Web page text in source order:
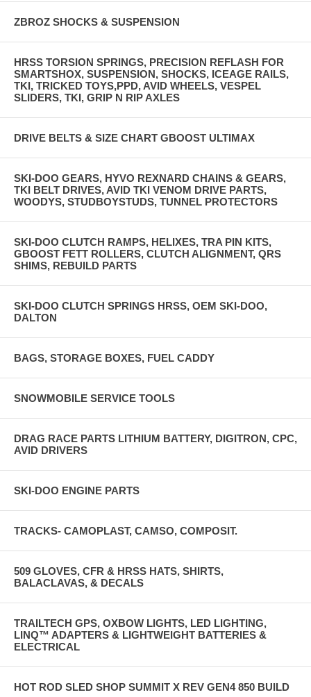
ZBROZ SHOCKS & SUSPENSION
HRSS TORSION SPRINGS, PRECISION REFLASH FOR
SMARTSHOX, SUSPENSION, SHOCKS, ICEAGE RAILS,
TKI, TRICKED TOYS,PPD, AVID WHEELS, VESPEL
SLIDERS, TKI, GRIP N RIP AXLES
DRIVE BELTS & SIZE CHART GBOOST ULTIMAX
SKI-DOO GEARS, HYVO REXNARD CHAINS & GEARS,
TKI BELT DRIVES, AVID TKI VENOM DRIVE PARTS,
WOODYS, STUDBOYSTUDS, TUNNEL PROTECTORS
SKI-DOO CLUTCH RAMPS, HELIXES, TRA PIN KITS,
GBOOST FETT ROLLERS, CLUTCH ALIGNMENT, QRS
SHIMS, REBUILD PARTS
SKI-DOO CLUTCH SPRINGS HRSS, OEM SKI-DOO,
DALTON
BAGS, STORAGE BOXES, FUEL CADDY
SNOWMOBILE SERVICE TOOLS
DRAG RACE PARTS LITHIUM BATTERY, DIGITRON, CPC,
AVID DRIVERS
SKI-DOO ENGINE PARTS
TRACKS- CAMOPLAST, CAMSO, COMPOSIT.
509 GLOVES, CFR & HRSS HATS, SHIRTS,
BALACLAVAS, & DECALS
TRAILTECH GPS, OXBOW LIGHTS, LED LIGHTING,
LINQ™ ADAPTERS & LIGHTWEIGHT BATTERIES &
ELECTRICAL
HOT ROD SLED SHOP SUMMIT X REV GEN4 850 BUILD